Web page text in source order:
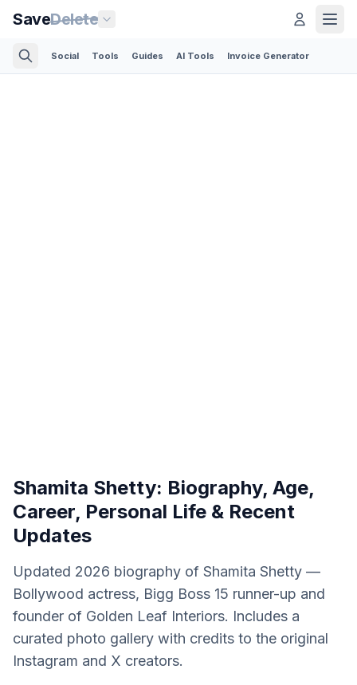
SaveDelete
Social Tools Guides AI Tools Invoice Generator
Shamita Shetty: Biography, Age,
Career, Personal Life & Recent
Updates
Updated 2026 biography of Shamita Shetty —
Bollywood actress, Bigg Boss 15 runner-up and
founder of Golden Leaf Interiors. Includes a
curated photo gallery with credits to the original
Instagram and X creators.